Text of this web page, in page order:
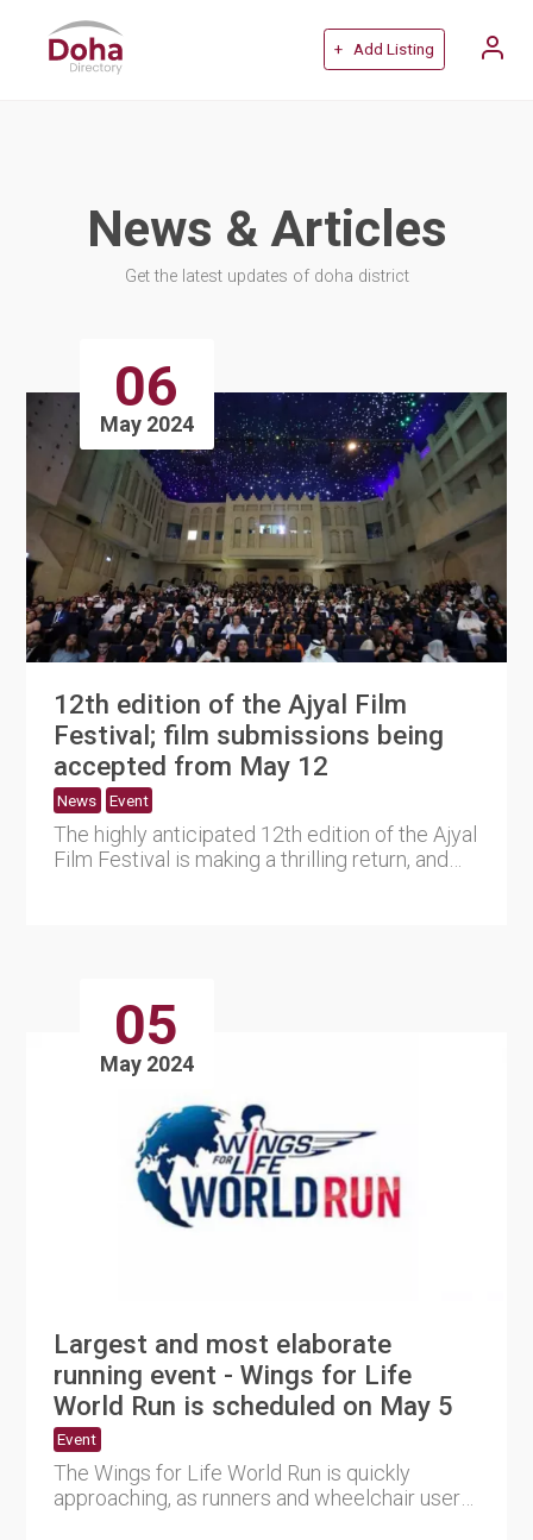
+ Add Listing
News & Articles
Get the latest updates of doha district
06
May 2024
12th edition of the Ajyal Film
Festival; film submissions being
accepted from May 12
News Event
The highly anticipated 12th edition of the Ajyal
Film Festival is making a thrilling return, and
05
May 2024
Largest and most elaborate
running event - Wings for Life
World Run is scheduled on May 5
Event
The Wings for Life World Run is quickly
approaching, as runners and wheelchair users